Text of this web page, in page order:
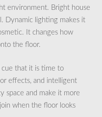
environment. Bright house
Dynamic lighting makes it
It changes how
the floor.
cue that it is time to
effects, and intelligent
space and make it more
when the floor looks